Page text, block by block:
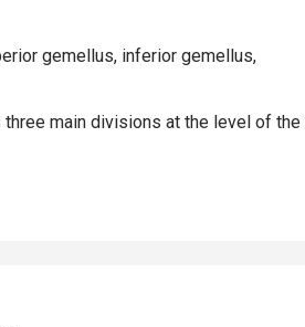
gemellus, inferior gemellus,
main divisions at the level of the